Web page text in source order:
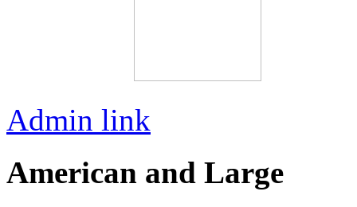
Admin link
American and Large